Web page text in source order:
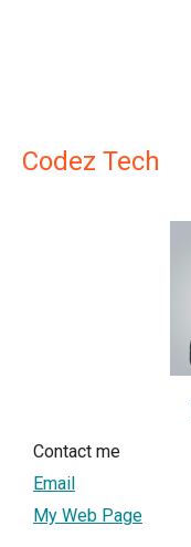
Codez Tech
Contact me
Email
My Web Page